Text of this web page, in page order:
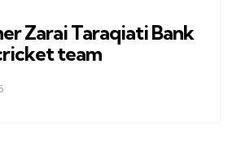
Zarai Taraqiati Bank
team